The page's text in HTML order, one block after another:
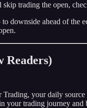
trading the open,
downside ahead of the
Readers)
your daily
your trading journey